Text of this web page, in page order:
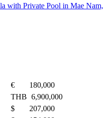
€
180,000
THB 6,900,000
$
207,000